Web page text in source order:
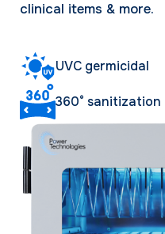
clinical items & more.
UVC germicidal
360° sanitization